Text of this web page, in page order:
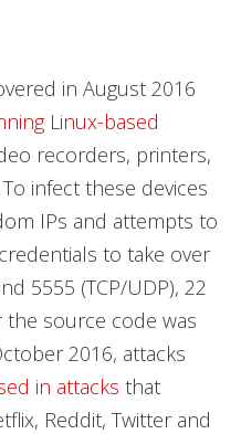
in August 2016
Linux-based
recorders, printers,
infect these devices
IPs and attempts to
to take over
5555 (TCP/UDP), 22
the source code was
2016, attacks
in attacks that
Reddit, Twitter and